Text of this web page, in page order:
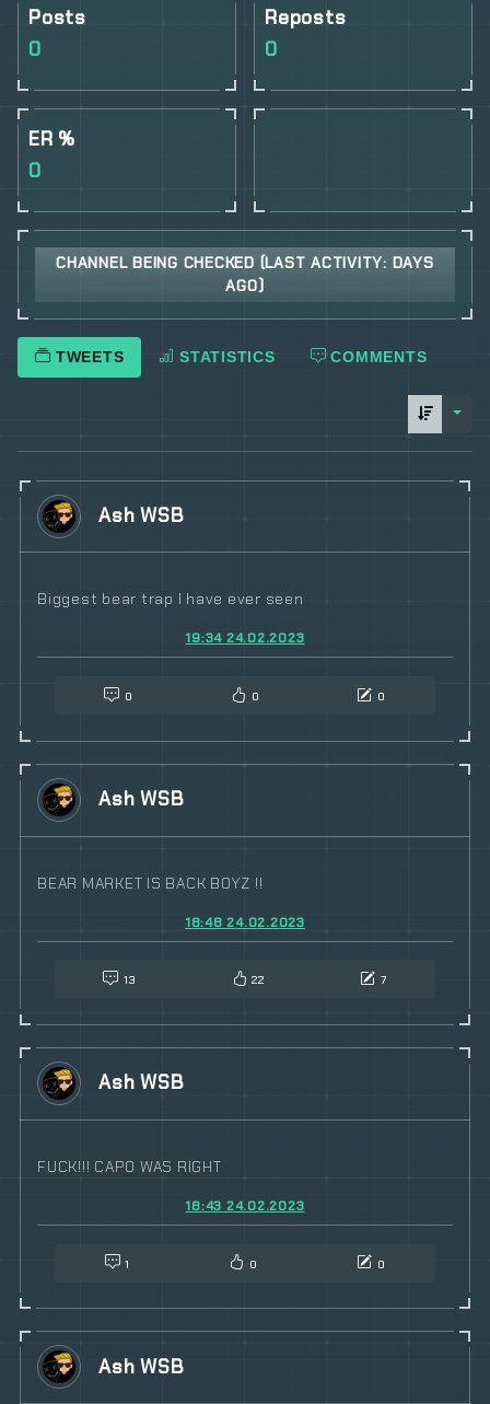
Posts
0
Reposts
0
ER %
0
CHANNEL BEING CHECKED (LAST ACTIVITY: DAYS
AGO)
TWEETS STATISTICS COMMENTS
Ash WSB
Biggest bear trap I have ever seen
19:34 24.02.2023
0 0 0
Ash WSB
BEAR MARKET IS BACK BOYZ !!
18:48 24.02.2023
13 22 7
Ash WSB
FUCK!!! CAPO WAS RIGHT
18:43 24.02.2023
1 0 0
Ash WSB